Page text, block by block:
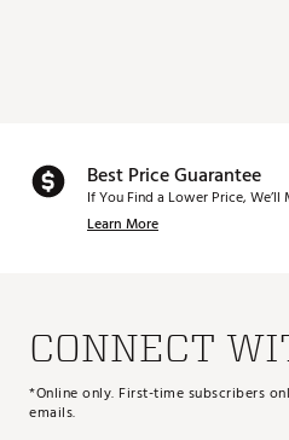
Best Price Guarantee
If You Find a Lower Price, We’ll
Learn More
CONNECT
*Online only. First-time subscribers
emails.